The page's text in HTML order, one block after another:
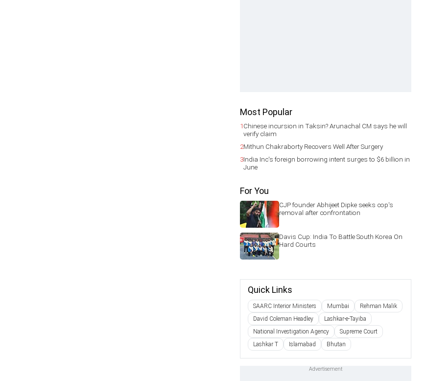
Most Popular
1Chinese incursion in Taksin? Arunachal CM says he will
verify claim
2Mithun Chakraborty Recovers Well After Surgery
3India Inc's foreign borrowing intent surges to $6 billion in
June
For You
CJP founder Abhijeet Dipke seeks cop's
removal after confrontation
Davis Cup: India To Battle South Korea On
Hard Courts
Quick Links
SAARC Interior Ministers Mumbai
Rehman Malik
David Coleman Headley
Lashkar-e-Tayiba
National Investigation Agency
Supreme Court
Lashkar T
Islamabad Bhutan